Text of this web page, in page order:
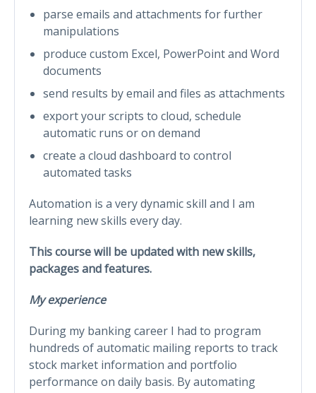
parse emails and attachments for further
manipulations
produce custom Excel, PowerPoint and Word
documents
send results by email and files as attachments
export your scripts to cloud, schedule
automatic runs or on demand
create a cloud dashboard to control
automated tasks
Automation is a very dynamic skill and I am
learning new skills every day.
This course will be updated with new skills,
packages and features.
My experience
During my banking career I had to program
hundreds of automatic mailing reports to track
stock market information and portfolio
performance on daily basis. By automating